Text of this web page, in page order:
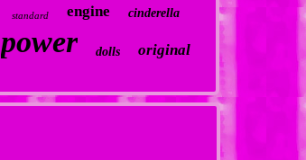
standard engine cinderella
power dolls original